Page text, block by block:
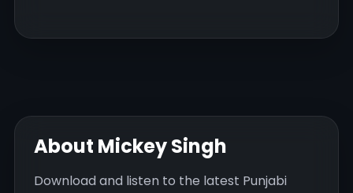
About Mickey Singh
Download and listen to the latest Punjabi